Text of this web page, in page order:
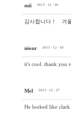
mii 2013 · 12 · 26
감사합니다！ 겨
niour 2013 · 12 · 26
it's cool. thank you
Mel 2013 · 12 · 27
He looked like clark